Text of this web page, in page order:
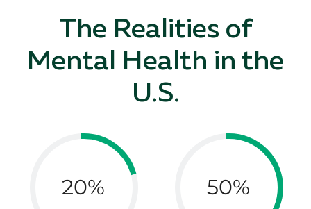
The Realities of
Mental Health in the
U.S.
20% 50%